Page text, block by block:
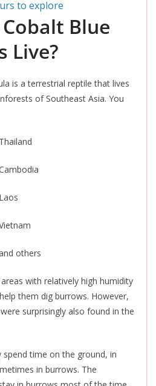
Blue
Live?
is a terrestrial reptile that lives
of Southeast Asia. You
Thailand
Laos
others
with relatively high humidity
them dig burrows. However,
surprisingly also found in the
spend time on the ground, in
in burrows. The